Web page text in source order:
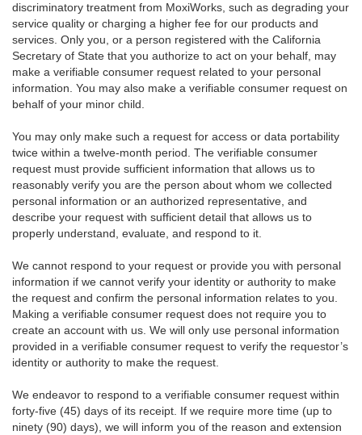
discriminatory treatment from MoxiWorks, such as degrading your
service quality or charging a higher fee for our products and
services. Only you, or a person registered with the California
Secretary of State that you authorize to act on your behalf, may
make a verifiable consumer request related to your personal
information. You may also make a verifiable consumer request on
behalf of your minor child.
You may only make such a request for access or data portability
twice within a twelve-month period. The verifiable consumer
request must provide sufficient information that allows us to
reasonably verify you are the person about whom we collected
personal information or an authorized representative, and
describe your request with sufficient detail that allows us to
properly understand, evaluate, and respond to it.
We cannot respond to your request or provide you with personal
information if we cannot verify your identity or authority to make
the request and confirm the personal information relates to you.
Making a verifiable consumer request does not require you to
create an account with us. We will only use personal information
provided in a verifiable consumer request to verify the requestor’s
identity or authority to make the request.
We endeavor to respond to a verifiable consumer request within
forty-five (45) days of its receipt. If we require more time (up to
ninety (90) days), we will inform you of the reason and extension